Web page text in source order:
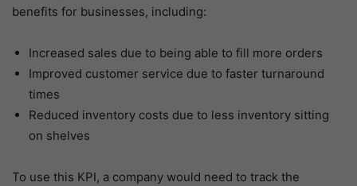
benefits for businesses, including:
Increased sales due to being able to fill more orders
Improved customer service due to faster turnaround
times
Reduced inventory costs due to less inventory sitting
on shelves
To use this KPI, a company would need to track the